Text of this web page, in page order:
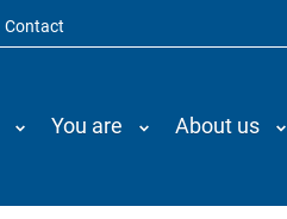
Contact
You are About us